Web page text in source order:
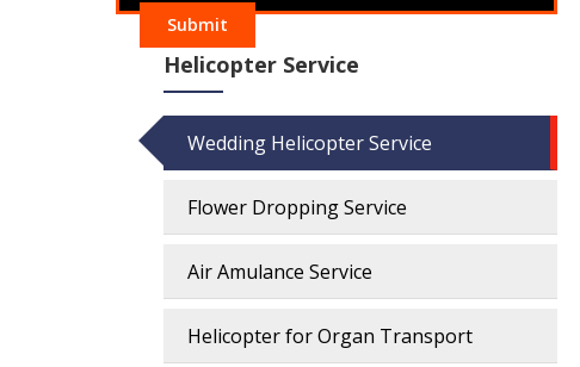
Submit
Helicopter Service
Wedding Helicopter Service
Flower Dropping Service
Air Amulance Service
Helicopter for Organ Transport